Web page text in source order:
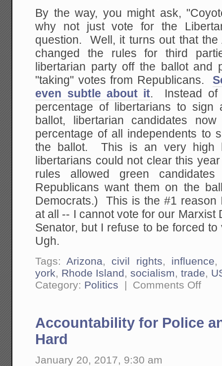
By the way, you might ask,
why not just vote for the
question. Well, it turns out that the
changed the rules for third
libertarian party off the ballot and
"taking" votes from Republicans.
even subtle about it. Instead of
percentage of libertarians to
ballot, libertarian candidates
percentage of all independents to
the ballot. This is an very high
libertarians could not clear this
rules allowed green
Republicans want them on the
Democrats.) This is the #1 reason
at all -- I cannot vote for our Marxist
Senator, but I refuse to be forced
Ugh.
Tags:Arizona, civil rights, influence
york, Rhode Island,socialism,trade,
Category: Politics | Comments Offon
Driven
Accountability for Police
Hard
January 20, 2017, 9:30 am